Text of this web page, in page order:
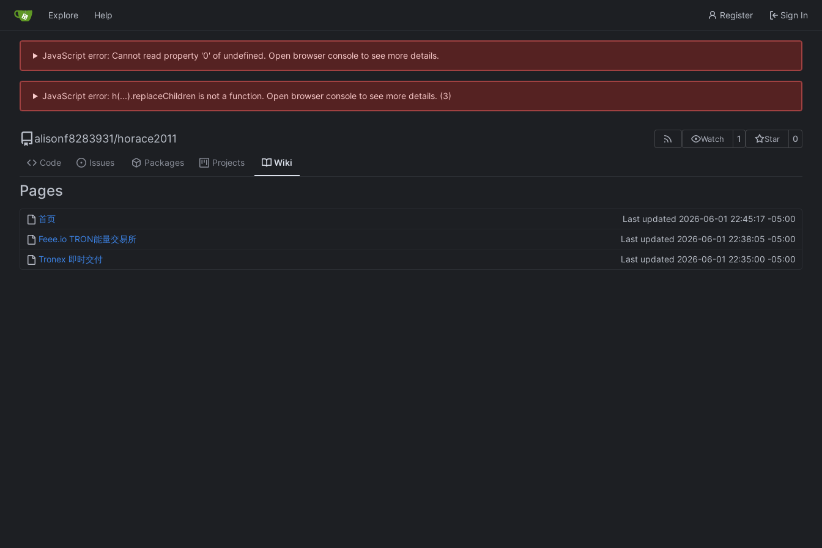
Explore Help Register Sign In
JavaScript error: Cannot read property '0' of undefined. Open browser console to see more details.
JavaScript error: h(...).replaceChildren is not a function. Open browser console to see more details. (3)
alisonf8283931/horace2011 Watch 1 Star 0
Code Issues Packages Projects Wiki
Pages
首页 Last updated 2026-06-01 22:45:17 -05:00
Feee.io TRON能量交易所
Last updated 2026-06-01 22:38:05 -05:00
Tronex 即时交付
Last updated 2026-06-01 22:35:00 -05:00